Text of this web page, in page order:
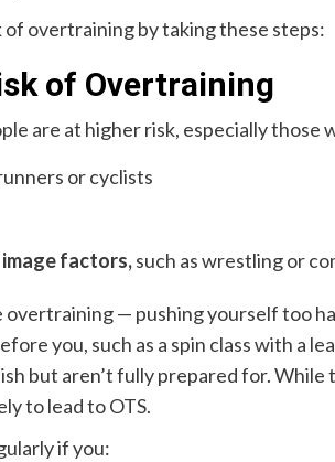
of overtraining by taking these steps:
of Overtraining
are at higher risk, especially those
or cyclists
factors,such as wrestling or
overtraining — pushing yourself too
you, such as a spin class with a
but aren’t fully prepared for. While
to lead to OTS.
if you: